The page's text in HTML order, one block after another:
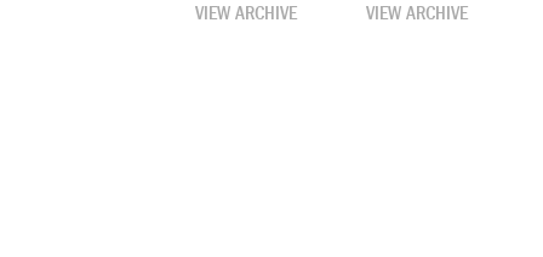
VIEW ARCHIVE VIEW ARCHIVE